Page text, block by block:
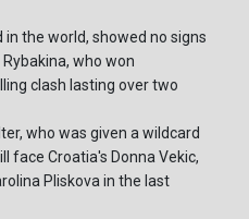
the world, showed no signs
who won
clash lasting over two
who was given a wildcard
face Croatia's Donna Vekic,
Pliskova in the last